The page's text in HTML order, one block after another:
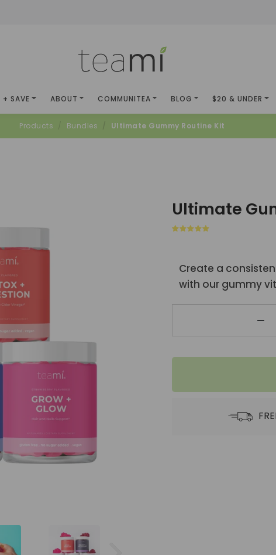
+ SAVE ABOUT COMMUNITEA BLOG $20 & UNDER
Products Bundles Ultimate Gummy Routine Kit
Ultimate
Create a
with our gummy